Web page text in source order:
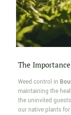
The
Weed control in
maintaining the
the uninvited
our native plants